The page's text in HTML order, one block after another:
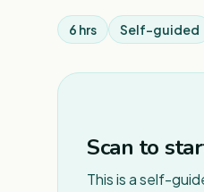
6 hrs Self-guided
Scan to
This is a self-